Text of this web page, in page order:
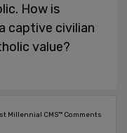
How is
captive civilian
value?
Millennial CMS™ Comments